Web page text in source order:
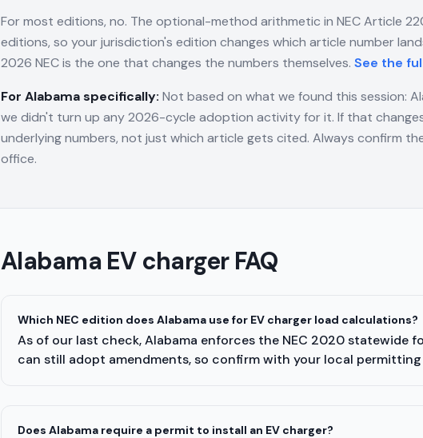
For most editions, no. The optional-method arithmetic in NEC Article
editions, so your jurisdiction's edition changes which article number
2026 NEC is the one that changes the numbers themselves. See the
For Alabamaspecifically: Not based on what we found this session:
we didn't turn up any 2026-cycle adoption activity for it. If that
underlying numbers, not just which article gets cited. Always confirm
office.
AlabamaEV charger FAQ
Which NEC edition does Alabama use for EV charger load calculations?
As of our last check, Alabama enforces the NEC 2020 statewide
can still adopt amendments, so confirm with your local
Does Alabama require a permit to install an EV charger?